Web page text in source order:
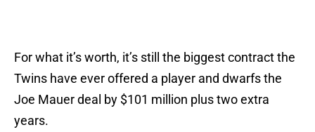
For what it’s worth, it’s still the biggest contract the
Twins have ever offered a player and dwarfs the
Joe Mauer deal by $101 million plus two extra
years.